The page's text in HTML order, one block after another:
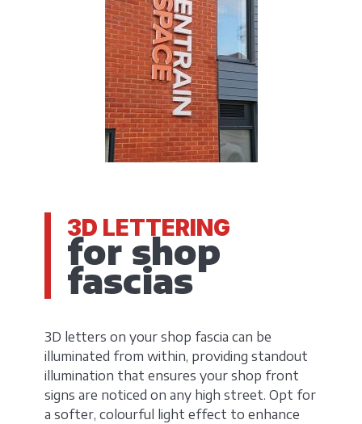
3D LETTERING
for shop
fascias
3D letters on your shop fascia can be
illuminated from within, providing standout
illumination that ensures your shop front
signs are noticed on any high street. Opt for
a softer, colourful light effect to enhance